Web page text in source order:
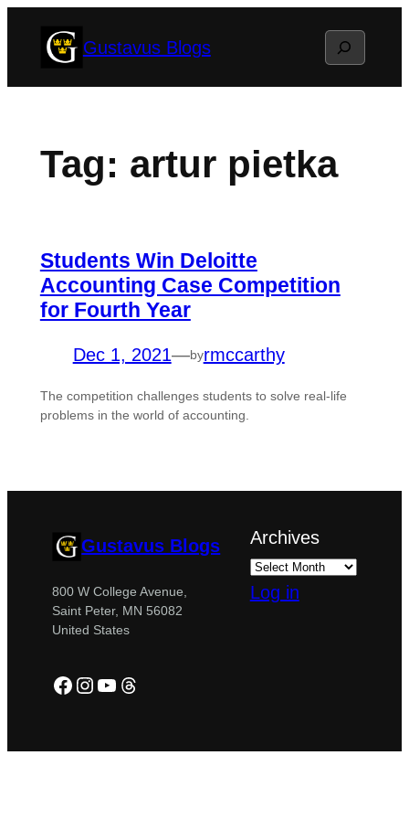
Gustavus Blogs Search
Tag: artur pietka
Students Win Deloitte
Accounting Case Competition
for Fourth Year
Dec 1, 2021—byrmccarthy
The competition challenges students to solve real-life
problems in the world of accounting.
Gustavus Blogs
800 W College Avenue,
Saint Peter, MN 56082
United States
Facebook
Instagram
YouTube
Threads
Archives
Log in